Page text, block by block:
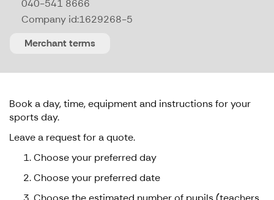
040-541 8666
Company id:1629268-5
Merchant terms
Book a day, time, equipment and instructions for your
sports day.
Leave a request for a quote.
Choose your preferred day
Choose your preferred date